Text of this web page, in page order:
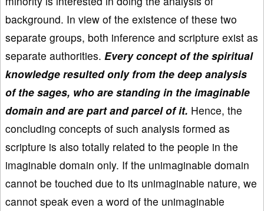
background. In view of the existence of these two
separate groups, both inference and scripture exist as
separate authorities. Every concept of the spiritual
knowledge resulted only from the deep analysis
of the sages, who are standing in the imaginable
domain and are part and parcel of it. Hence, the
concluding concepts of such analysis formed as
scripture is also totally related to the people in the
imaginable domain only. If the unimaginable domain
cannot be touched due to its unimaginable nature, we
cannot speak even a word of the unimaginable